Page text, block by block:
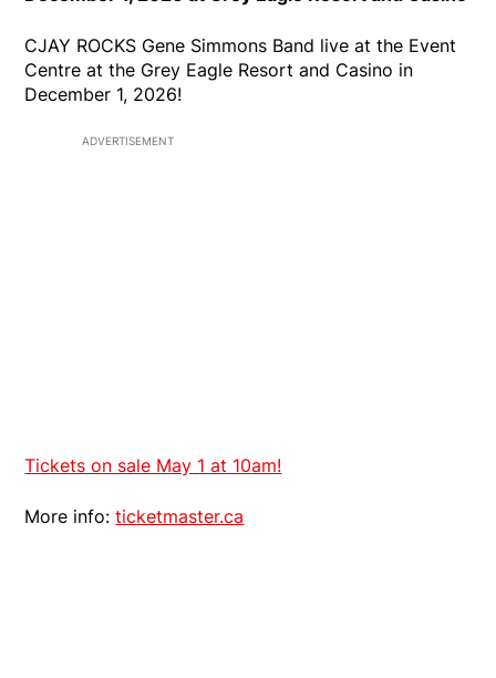
CJAY ROCKS Gene Simmons Band live at the Event
Centre at the Grey Eagle Resort and Casino in
December 1, 2026!
ADVERTISEMENT
Tickets on sale May 1 at 10am!
More info:ticketmaster.ca